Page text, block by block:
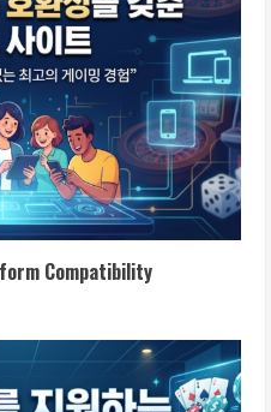
Compatibility